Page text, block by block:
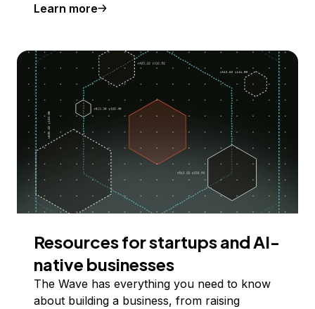
Learn more
Resources for startups and AI-
native businesses
The Wave has everything you need to know
about building a business, from raising